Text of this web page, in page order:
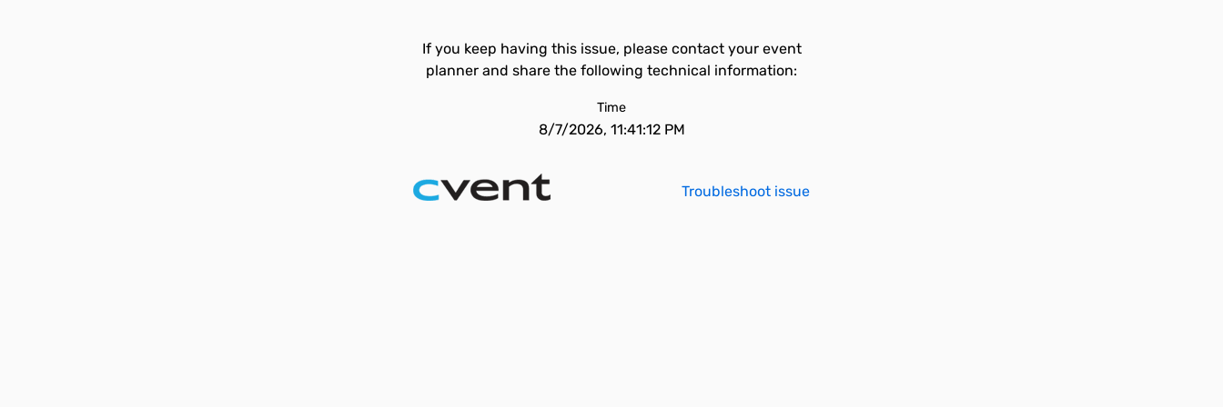
If you keep having this issue, please contact your event
planner and share the following technical information:
Time
8/7/2026, 11:41:12 PM
Troubleshoot issue